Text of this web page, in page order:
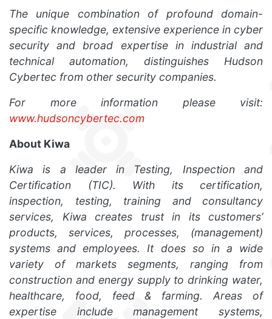
The unique combination of profound domain-
specific knowledge, extensive experience in cyber
security and broad expertise in industrial and
technical automation, distinguishes Hudson
Cybertec from other security companies.
For more information please visit:
www.hudsoncybertec.com
About Kiwa
Kiwa is a leader in Testing, Inspection and
Certification (TIC). With its certification,
inspection, testing, training and consultancy
services, Kiwa creates trust in its customers’
products, services, processes, (management)
systems and employees. It does so in a wide
variety of markets segments, ranging from
construction and energy supply to drinking water,
healthcare, food, feed & farming. Areas of
expertise include management systems,